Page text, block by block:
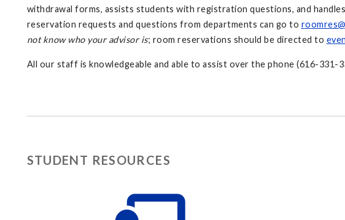
withdrawal forms, assists students with registration questions, and
reservation requests and questions from departments can go to
not know who your advisor is; room reservations should be directed to
All our staff is knowledgeable and able to assist over the phone (616-331-
STUDENT RESOURCES